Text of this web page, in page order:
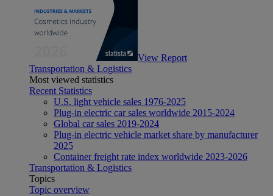
View Report
Transportation & Logistics
Most viewed statistics
Recent Statistics
U.S. light vehicle sales 1976-2025
Plug-in electric car sales worldwide 2015-2024
Global car sales 2019-2024
Plug-in electric vehicle market share by manufacturer
2025
Container freight rate index worldwide 2023-2026
Transportation & Logistics
Topics
Topic overview